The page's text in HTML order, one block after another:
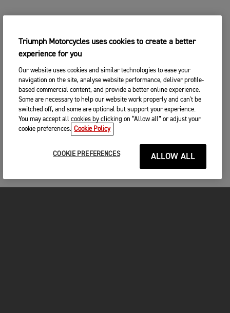
Triumph Motorcycles uses cookies to create a better
experience for you
Our website uses cookies and similar technologies to ease your
navigation on the site, analyse website performance, deliver profile-
based commercial content, and provide a better online experience.
Some are necessary to help our website work properly and can't be
switched off, and some are optional but support your experience.
You may accept all cookies by clicking on “Allow all” or adjust your
cookie preferences. Cookie Policy
COOKIE PREFERENCES ALLOW ALL